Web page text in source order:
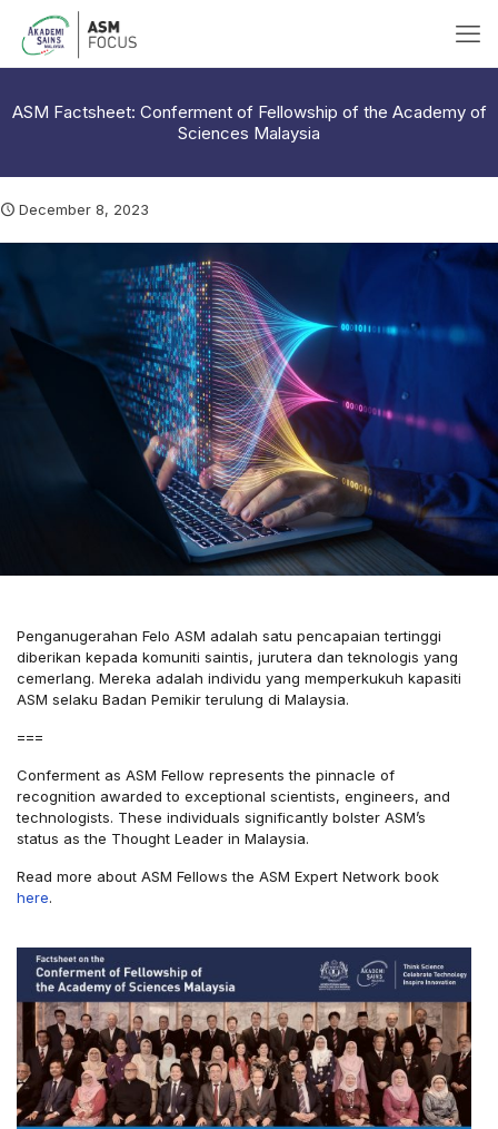
ASM Factsheet: Conferment of Fellowship of the Academy of
Sciences Malaysia
December 8, 2023
Penganugerahan Felo ASM adalah satu pencapaian tertinggi
diberikan kepada komuniti saintis, jurutera dan teknologis yang
cemerlang. Mereka adalah individu yang memperkukuh kapasiti
ASM selaku Badan Pemikir terulung di Malaysia.
===
Conferment as ASM Fellow represents the pinnacle of
recognition awarded to exceptional scientists, engineers, and
technologists. These individuals significantly bolster ASM’s
status as the Thought Leader in Malaysia.
Read more about ASM Fellows the ASM Expert Network book
here.